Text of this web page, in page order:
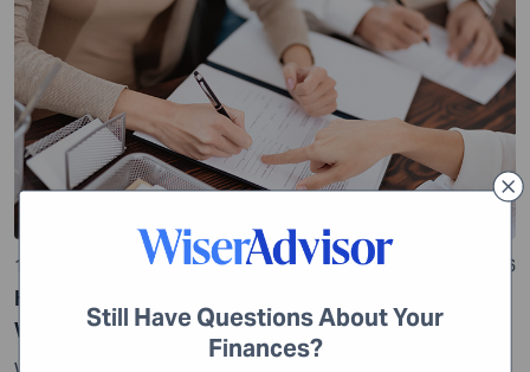
10 min read 22 Jul 2026
How to file to be Executor of an Estate without a
Will?
Still Have Questions About Your
Finances?